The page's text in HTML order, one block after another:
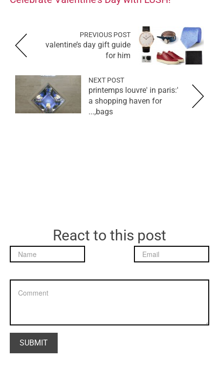
PREVIOUS POST
valentine’s day gift guide
for him
NEXT POST
'printemps louvre' in paris:
a shopping haven for
bags,...
React to this post